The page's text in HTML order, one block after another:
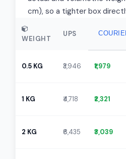
cm), so a tighter box
WEIGHT
UPS
0.5 KG ₹3,946 ₹1,979
1 KG ₹4,718 ₹2,321
2 KG ₹6,435 ₹3,039